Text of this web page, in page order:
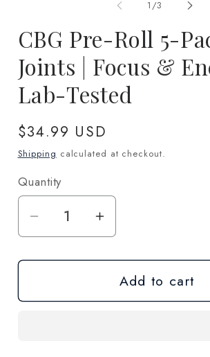
1 /of
3
CBG Pre-Roll 5-
Joints | Focus &
Lab-Tested
Regular
price
$34.99 USD
Shipping calculated at checkout.
Quantity
Quantity
Decrease
quantity
for
Pre-
Increase
quantity
for
CBG
Pre-
Add to cart